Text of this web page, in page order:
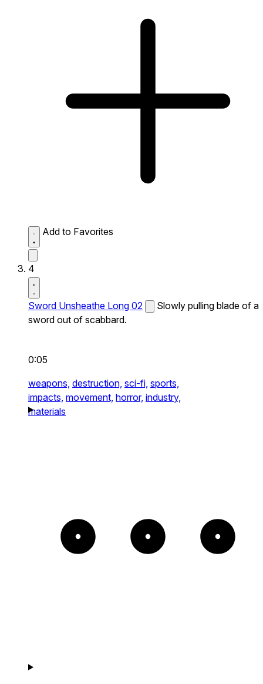
Add to Favorites
4
Sword Unsheathe Long 02
Slowly pulling blade of a
sword out of scabbard.
0:05
weapons, destruction, sci-fi, sports,
impacts, movement, horror, industry,
materials